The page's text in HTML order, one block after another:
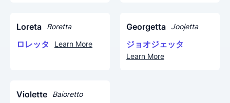
Loreta Roretta
ロレッタ Learn More
Georgetta Joojetta
ジョオジェッタ
Learn More
Violette Baioretto